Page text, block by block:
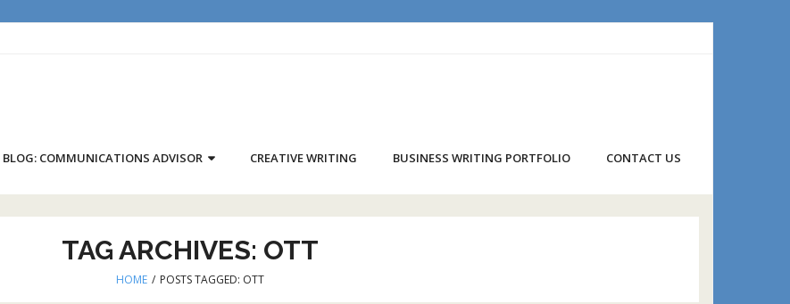
BLOG: COMMUNICATIONS ADVISOR CREATIVE WRITING BUSINESS WRITING PORTFOLIO CONTACT US
TAG ARCHIVES: OTT
HOME / POSTS TAGGED: OTT